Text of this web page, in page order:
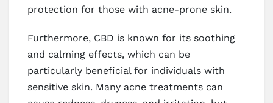
protection for those with acne-prone skin.
Furthermore, CBD is known for its soothing
and calming effects, which can be
particularly beneficial for individuals with
sensitive skin. Many acne treatments can